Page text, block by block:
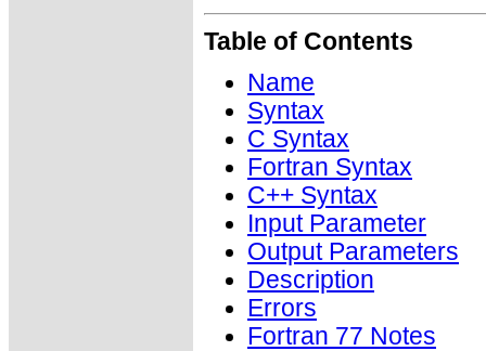
Table of Contents
Name
Syntax
C Syntax
Fortran Syntax
C++ Syntax
Input Parameter
Output Parameters
Description
Errors
Fortran 77 Notes